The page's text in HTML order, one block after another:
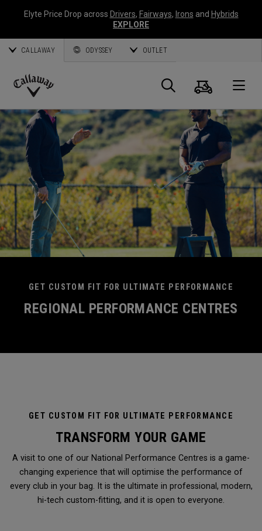
Elyte Price Drop across Drivers, Fairways, Irons and Hybrids
EXPLORE
CALLAWAY ODYSSEY OUTLET
Callaway
Golf
Panier
GET CUSTOM FIT FOR ULTIMATE PERFORMANCE
REGIONAL PERFORMANCE CENTRES
GET CUSTOM FIT FOR ULTIMATE PERFORMANCE
TRANSFORM YOUR GAME
A visit to one of our National Performance Centres is a game-
changing experience that will optimise the performance of
every club in your bag. It is the ultimate in professional, modern,
hi-tech custom-fitting, and it is open to everyone.